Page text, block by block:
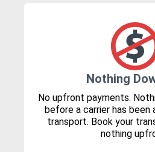
Nothing
No upfront payments.
before a carrier has been
transport. Book your
nothing